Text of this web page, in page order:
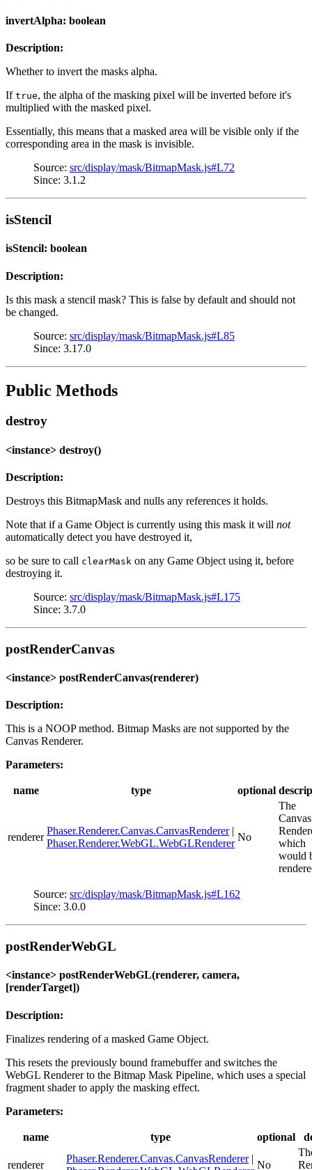
invertAlpha: boolean
Description:
Whether to invert the masks alpha.
If true, the alpha of the masking pixel will be inverted before it's
multiplied with the masked pixel.
Essentially, this means that a masked area will be visible only if the
corresponding area in the mask is invisible.
Source: src/display/mask/BitmapMask.js#L72
Since: 3.1.2
isStencil
isStencil: boolean
Description:
Is this mask a stencil mask? This is false by default and should not
be changed.
Source: src/display/mask/BitmapMask.js#L85
Since: 3.17.0
Public Methods
destroy
<instance> destroy()
Description:
Destroys this BitmapMask and nulls any references it holds.
Note that if a Game Object is currently using this mask it will not
automatically detect you have destroyed it,
so be sure to call clearMask on any Game Object using it, before
destroying it.
Source: src/display/mask/BitmapMask.js#L175
Since: 3.7.0
postRenderCanvas
<instance> postRenderCanvas(renderer)
Description:
This is a NOOP method. Bitmap Masks are not supported by the
Canvas Renderer.
Parameters:
name type optional
renderer
Phaser.Renderer.Canvas.CanvasRenderer|
Phaser.Renderer.WebGL.WebGLRenderer
No
The
Canvas
which
would
Source: src/display/mask/BitmapMask.js#L162
Since: 3.0.0
postRenderWebGL
<instance> postRenderWebGL(renderer, camera,
[renderTarget])
Description:
Finalizes rendering of a masked Game Object.
This resets the previously bound framebuffer and switches the
WebGL Renderer to the Bitmap Mask Pipeline, which uses a special
fragment shader to apply the masking effect.
Parameters:
name type optional
renderer
Phaser.Renderer.Canvas.CanvasRenderer|
No